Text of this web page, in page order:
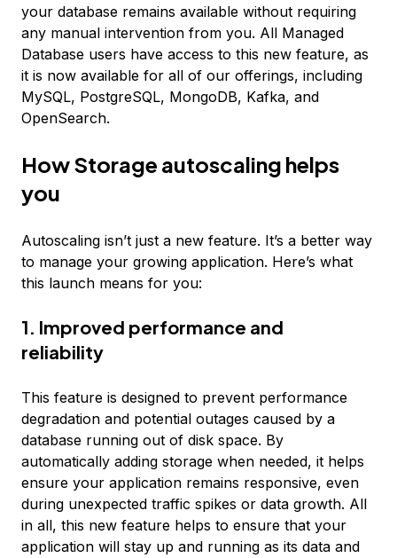
your database remains available without requiring
any manual intervention from you. All Managed
Database users have access to this new feature, as
it is now available for all of our offerings, including
MySQL, PostgreSQL, MongoDB, Kafka, and
OpenSearch.
How Storage autoscaling helps
you
Autoscaling isn’t just a new feature. It’s a better way
to manage your growing application. Here’s what
this launch means for you:
1. Improved performance and
reliability
This feature is designed to prevent performance
degradation and potential outages caused by a
database running out of disk space. By
automatically adding storage when needed, it helps
ensure your application remains responsive, even
during unexpected traffic spikes or data growth. All
in all, this new feature helps to ensure that your
application will stay up and running as its data and